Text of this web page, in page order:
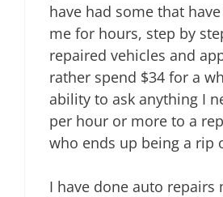
have had some that
me for hours, step by
repaired vehicles and
rather spend $34 for a
ability to ask anything I
per hour or more to a
who ends up being a rip
I have done auto repairs